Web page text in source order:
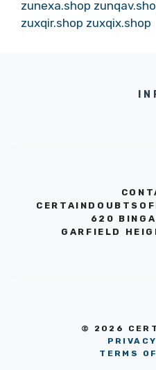
zunexa.shop
zuxqir.shop zuxqix.shop
620
GARFIELD
© 2026
TERMS